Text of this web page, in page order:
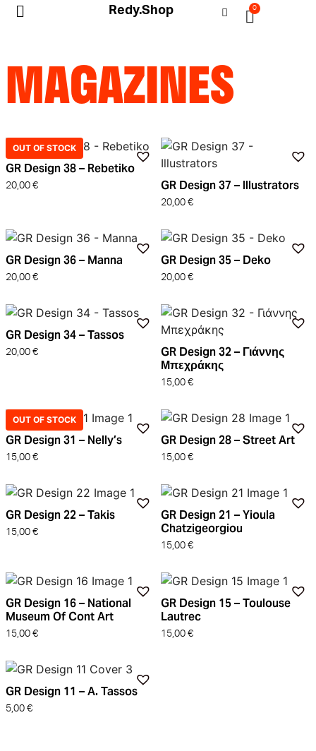
Redy.Shop 0
MAGAZINES
OUT OF STOCK
GR Design 38 – Rebetiko
20,00 € GR Design 37 – Illustrators
20,00 €
GR Design 36 – Manna
20,00 €
GR Design 35 – Deko
20,00 €
GR Design 34 – Tassos
20,00 €
GR Design 32 – Γιάννης
Μπεχράκης
15,00 €
OUT OF STOCK
GR Design 31 – Nelly’s
15,00 €
GR Design 28 – Street Art
15,00 €
GR Design 22 – Takis
15,00 €
GR Design 21 – Yioula
Chatzigeorgiou
15,00 €
GR Design 16 – National
Museum Of Cont Art
15,00 €
GR Design 15 – Toulouse
Lautrec
15,00 €
GR Design 11 – A. Tassos
5,00 €